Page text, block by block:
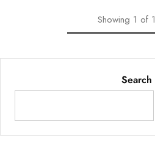
Showing 1 of 1
Search